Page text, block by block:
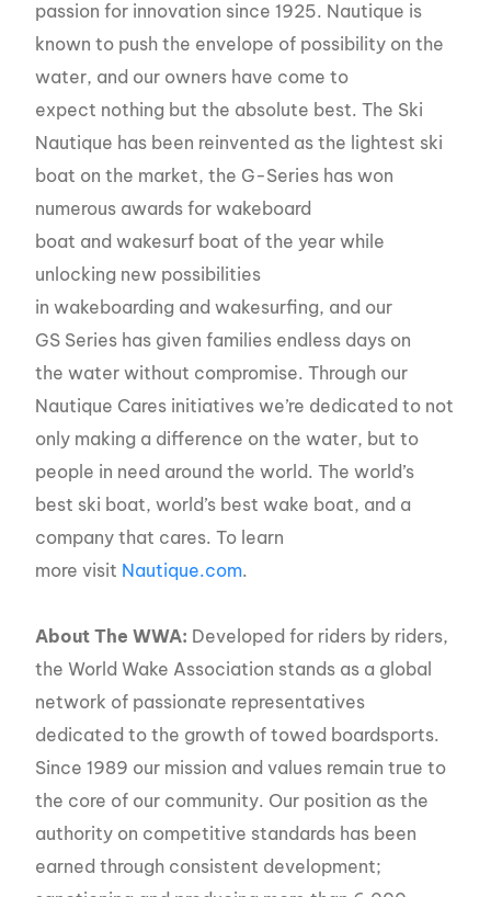
passion for innovation since 1925. Nautique is
known to push the envelope of possibility on the
water, and our owners have come to
expect nothing but the absolute best. The Ski
Nautique has been reinvented as the lightest ski
boat on the market, the G-Series has won
numerous awards for wakeboard
boat and wakesurf boat of the year while
unlocking new possibilities
in wakeboarding and wakesurfing, and our
GS Series has given families endless days on
the water without compromise. Through our
Nautique Cares initiatives we’re dedicated to not
only making a difference on the water, but to
people in need around the world. The world’s
best ski boat, world’s best wake boat, and a
company that cares. To learn
more visit Nautique.com.
About The WWA: Developed for riders by riders,
the World Wake Association stands as a global
network of passionate representatives
dedicated to the growth of towed boardsports.
Since 1989 our mission and values remain true to
the core of our community. Our position as the
authority on competitive standards has been
earned through consistent development;